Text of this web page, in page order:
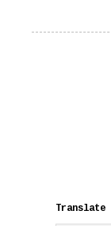
Translate